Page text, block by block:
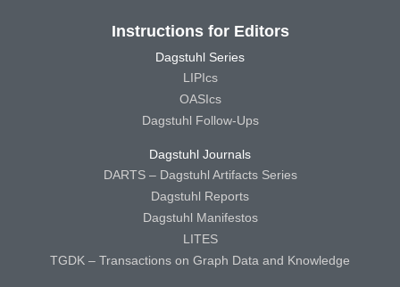
Instructions for Editors
Dagstuhl Series
LIPIcs
OASIcs
Dagstuhl Follow-Ups
Dagstuhl Journals
DARTS – Dagstuhl Artifacts Series
Dagstuhl Reports
Dagstuhl Manifestos
LITES
TGDK – Transactions on Graph Data and Knowledge